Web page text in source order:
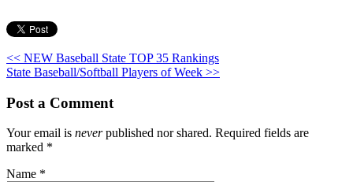
<< NEW Baseball State TOP 35 Rankings
State Baseball/Softball Players of Week >>
Post a Comment
Your email is neverpublished nor shared. Required fields are
marked *
Name *